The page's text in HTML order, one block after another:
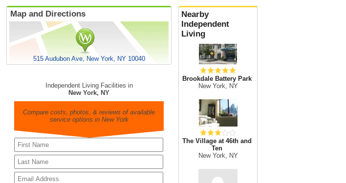
Nearby
Independent
Living
Brookdale Battery Park
New York, NY
The Village at 46th and
Ten
New York, NY
Map and Directions
515 Audubon Ave, New York, NY 10040
Independent Living Facilities in
New York, NY
Compare costs, photos, & reviews of available
service options in New York